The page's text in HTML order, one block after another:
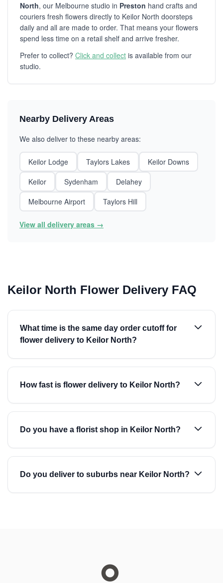
North, our Melbourne studio in Preston hand crafts and
couriers fresh flowers directly to Keilor North doorsteps
daily and all are made to order. That means your flowers
spend less time on a retail shelf and arrive fresher.
Prefer to collect? Click and collect is available from our
studio.
Nearby Delivery Areas
We also deliver to these nearby areas:
Keilor Lodge Taylors Lakes
Keilor Downs
Keilor
Sydenham
Delahey
Melbourne Airport
Taylors Hill
View all delivery areas →
Keilor North Flower Delivery FAQ
What time is the same day order cutoff for
flower delivery to Keilor North?
How fast is flower delivery to Keilor North?
Do you have a florist shop in Keilor North?
Do you deliver to suburbs near Keilor North?